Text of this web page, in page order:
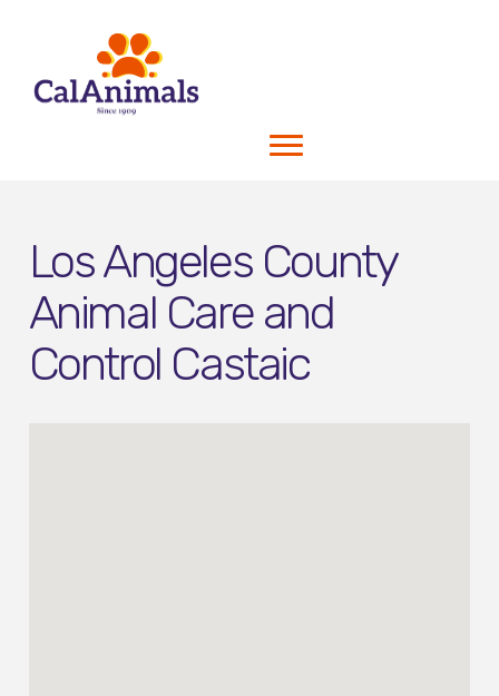
Los Angeles County
Animal Care and
Control Castaic